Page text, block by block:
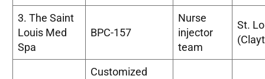
3. The Saint
Louis Med
Spa
BPC-157
Nurse
injector
team
St.
Customized